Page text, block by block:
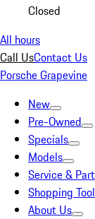
Closed
All hours
Call UsContact Us
Porsche Grapevine
New
Pre-Owned
Specials
Models
Service &
Shopping
About Us